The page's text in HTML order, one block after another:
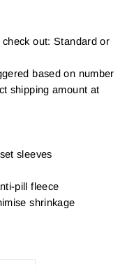
out: Standard or
based on number
shipping amount at
sleeves
pill fleece
shrinkage